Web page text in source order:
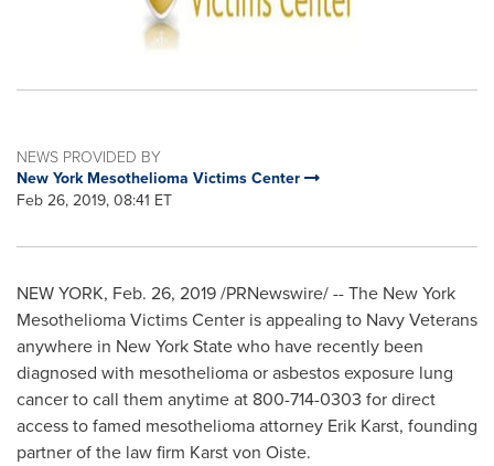
NEWS PROVIDED BY
New York Mesothelioma Victims Center
Feb 26, 2019, 08:41 ET
NEW YORK, Feb. 26, 2019/PRNewswire/ -- The New York
Mesothelioma Victims Center is appealing to Navy Veterans
anywhere in New York Statewho have recently been
diagnosed with mesothelioma or asbestos exposure lung
cancer to call them anytime at 800-714-0303 for direct
access to famed mesothelioma attorney Erik Karst, founding
partner of the law firm Karst von Oiste.